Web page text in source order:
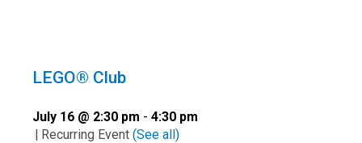
LEGO® Club
July 16 @ 2:30 pm - 4:30 pm
| Recurring Event (See all)